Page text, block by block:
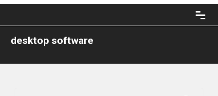
desktop software